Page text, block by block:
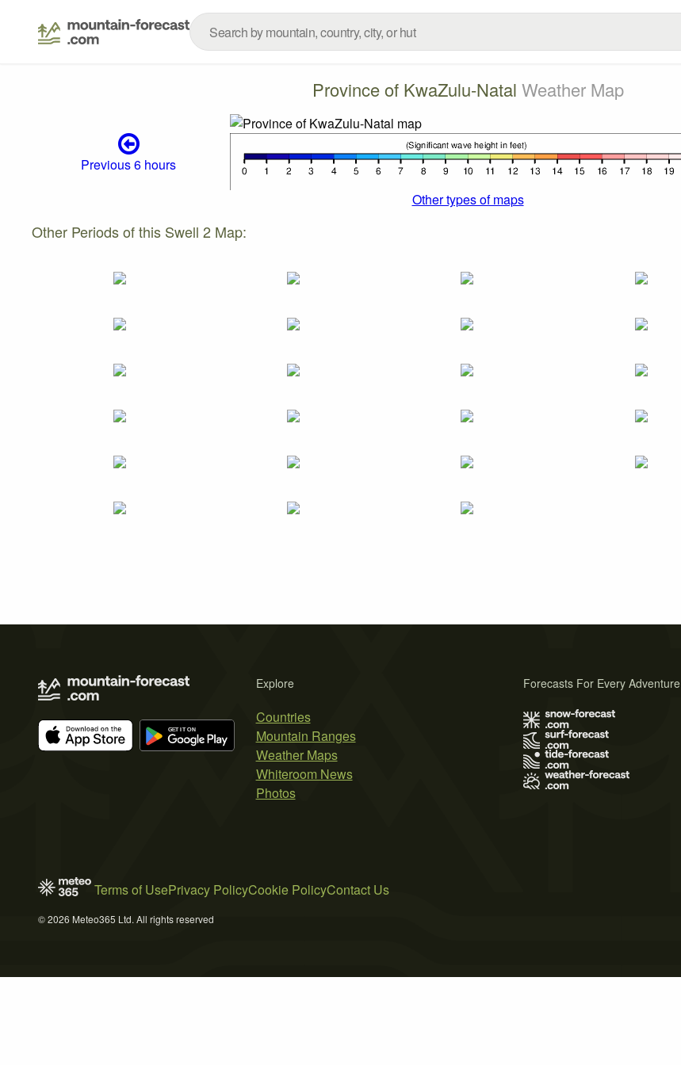
Province of KwaZulu-Natal Weather Map
Previous 6 hours
Other types of maps
Other Periods of this Swell 2 Map:
Explore
Countries
Mountain Ranges
Weather Maps
Whiteroom News
Photos
Forecasts For Every Adventure
Terms of UsePrivacy PolicyCookie PolicyContact Us
© 2026 Meteo365 Ltd. All rights reserved